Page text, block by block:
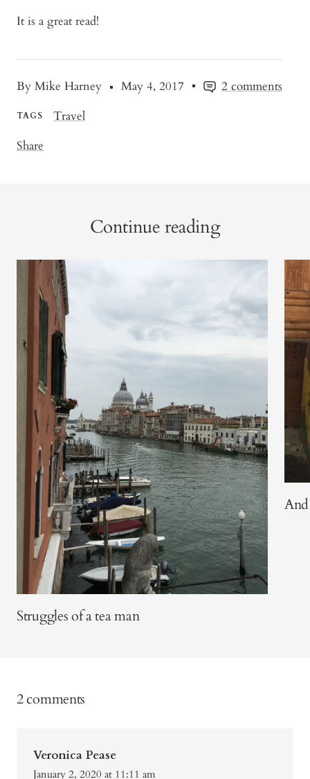
By Mike Harney May 4, 2017 2 comments
TAGS
Travel
Share
It is a great read!
Continue reading
Struggles of a tea man
2 comments
Veronica Pease
January 2, 2020 at 11:11 am